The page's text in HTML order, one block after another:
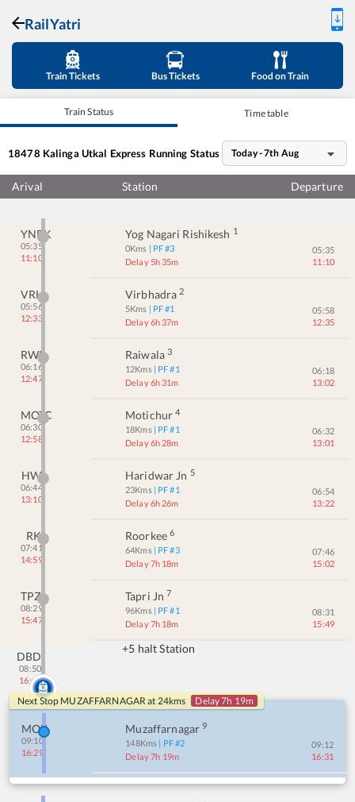
RailYatri
Train Tickets Bus Tickets Food on Train
Train Status Time table
18478 Kalinga Utkal Express Running Status Today - 7th Aug
Arival Station Departure
YNRK
05:35
11:10
Yog Nagari Rishikesh 1
0Kms | PF #3
Delay 5h 35m
05:35
11:10
VRH
05:56
12:33
Virbhadra 2
5Kms | PF #1
Delay 6h 37m
05:58
12:35
RWL
06:16
12:47
Raiwala 3
12Kms | PF #1
Delay 6h 31m
06:18
13:02
MOTC
06:30
12:58
Motichur 4
18Kms | PF #1
Delay 6h 28m
06:32
13:01
HW
06:44
13:10
Haridwar Jn 5
23Kms | PF #1
Delay 6h 26m
06:54
13:22
RK
07:41
14:59
Roorkee 6
64Kms | PF #3
Delay 7h 18m
07:46
15:02
TPZ
08:29
15:47
Tapri Jn 7
96Kms | PF #1
Delay 7h 18m
08:31
15:49
DBD
08:50
16:12
+5 halt Station
Next Stop MUZAFFARNAGARat 24kms Delay 7h 19m
MOZ
09:10
16:29
Muzaffarnagar 9
148Kms | PF #2
Delay 7h 19m
09:12
16:31